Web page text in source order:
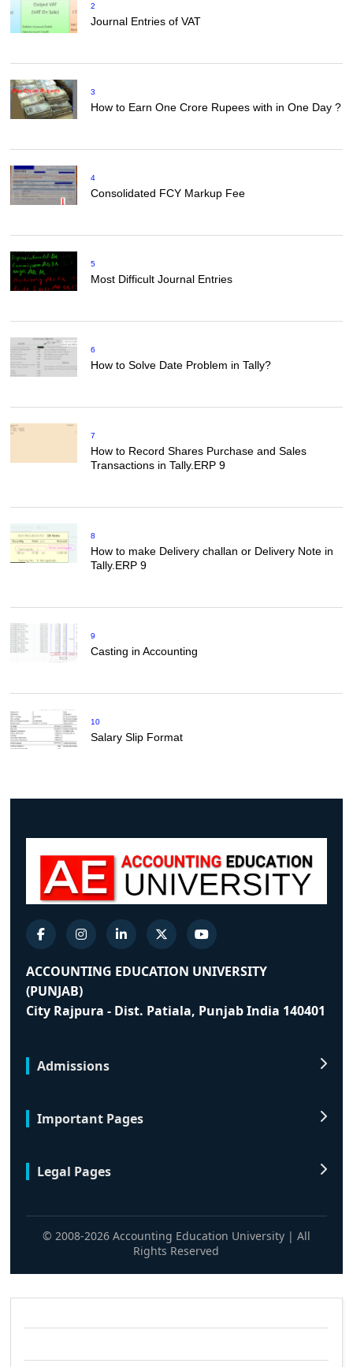
2
Journal Entries of VAT
3
How to Earn One Crore Rupees with in One Day ?
4
Consolidated FCY Markup Fee
5
Most Difficult Journal Entries
6
How to Solve Date Problem in Tally?
7
How to Record Shares Purchase and Sales
Transactions in Tally.ERP 9
8
How to make Delivery challan or Delivery Note in
Tally.ERP 9
9
Casting in Accounting
10
Salary Slip Format
ACCOUNTING EDUCATION UNIVERSITY
(PUNJAB)
City Rajpura - Dist. Patiala, Punjab India 140401
Admissions
Important Pages
Legal Pages
© 2008-2026 Accounting Education University | All
Rights Reserved